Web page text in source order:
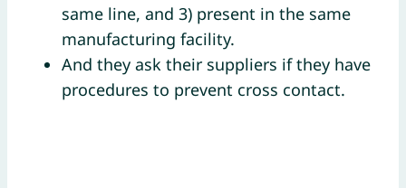
same line, and 3) present in the same
manufacturing facility.
And they ask their suppliers if they have
procedures to prevent cross contact.